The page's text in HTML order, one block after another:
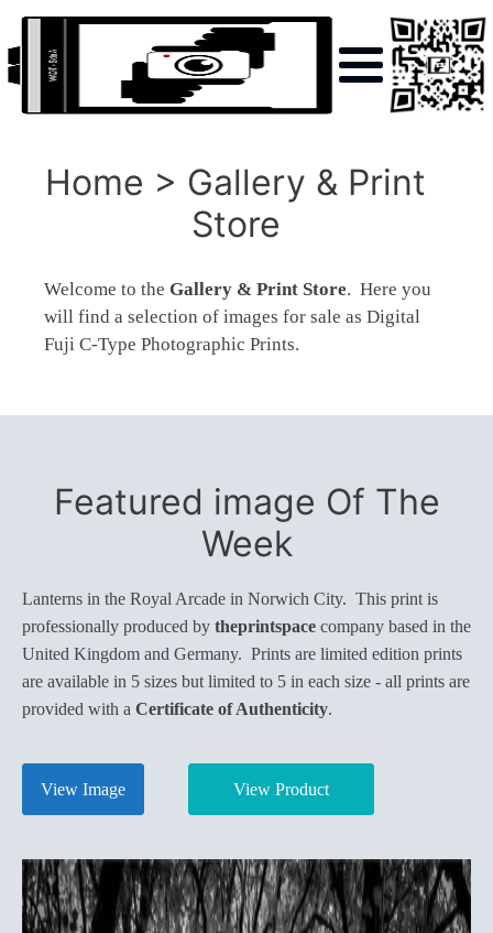
Home > Gallery & Print
Store
Welcome to the Gallery & Print Store. Here you
will find a selection of images for sale as Digital
Fuji C-Type Photographic Prints.
Featured image Of The
Week
Lanterns in the Royal Arcade in Norwich City. This print is
professionally produced by theprintspace company based in the
United Kingdom and Germany. Prints are limited edition prints
are available in 5 sizes but limited to 5 in each size - all prints are
provided with a Certificate of Authenticity.
View Image View Product